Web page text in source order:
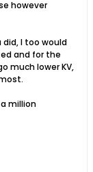
however
I too would
and for the
much lower KV,
million